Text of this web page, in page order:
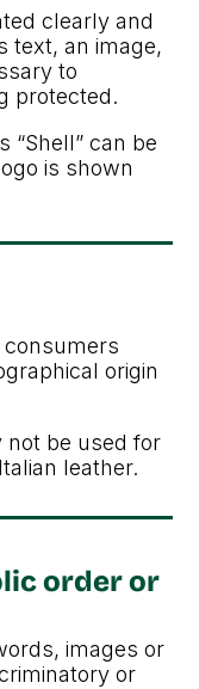
clearly and
text, an image,
to
protected.
“Shell” can be
is shown
origin
not be used for
leather.
order or
images or
or